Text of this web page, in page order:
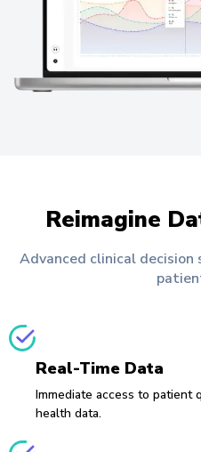
Reimagine
Advanced clinical
Real-Time Data
Immediate access to patient
health data.